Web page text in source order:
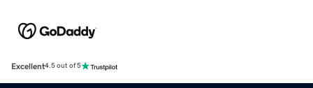
Excellent4.5 out of 5